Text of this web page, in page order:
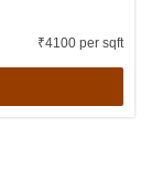
₹4100 per sqft